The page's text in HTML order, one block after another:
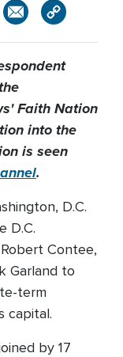
Faith Nation
into the
is seen
.
D.C.
D.C.
Contee,
Garland to
term
capital.
by 17